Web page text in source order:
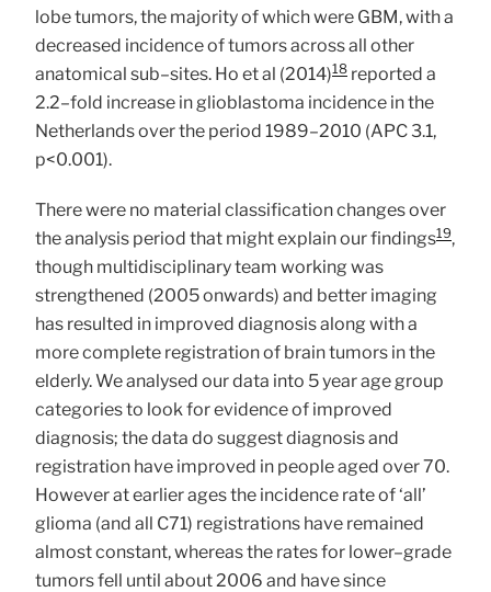
lobe tumors, the majority of which were GBM, with a
decreased incidence of tumors across all other
anatomical sub–sites. Ho et al (2014)18 reported a
2.2–fold increase in glioblastoma incidence in the
Netherlands over the period 1989–2010 (APC 3.1,
p<0.001).
There were no material classification changes over
the analysis period that might explain our findings19,
though multidisciplinary team working was
strengthened (2005 onwards) and better imaging
has resulted in improved diagnosis along with a
more complete registration of brain tumors in the
elderly. We analysed our data into 5 year age group
categories to look for evidence of improved
diagnosis; the data do suggest diagnosis and
registration have improved in people aged over 70.
However at earlier ages the incidence rate of ‘all’
glioma (and all C71) registrations have remained
almost constant, whereas the rates for lower–grade
tumors fell until about 2006 and have since